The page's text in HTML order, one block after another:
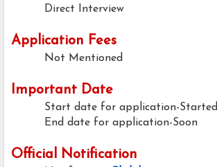
Direct Interview
Application Fees
Not Mentioned
Important Date
Start date for application-Started
End date for application-Soon
Official Notification